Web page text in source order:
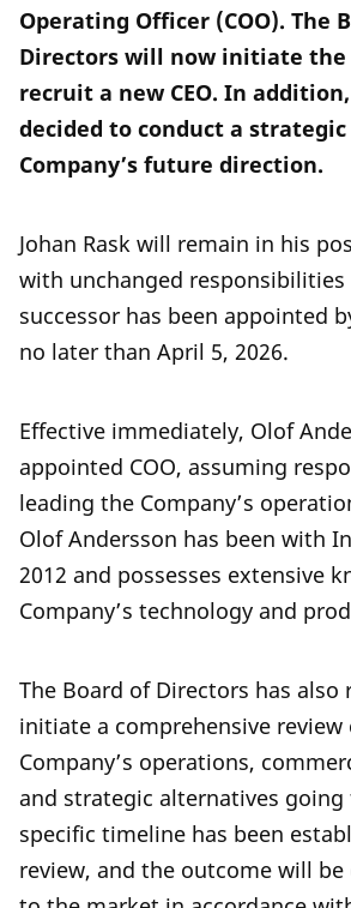
Operating Officer (COO). The
Directors will now initiate the
recruit a new CEO. In
decided to conduct a
Company’s future direction.
Johan Rask will remain in his
with unchanged
successor has been appointed
no later than April 5, 2026.
Effective immediately, Olof
appointed COO, assuming
leading the Company’s
Olof Andersson has been with
2012 and possesses extensive
Company’s technology and
The Board of Directors has also
initiate a comprehensive review
Company’s operations,
and strategic alternatives going
specific timeline has been
review, and the outcome will